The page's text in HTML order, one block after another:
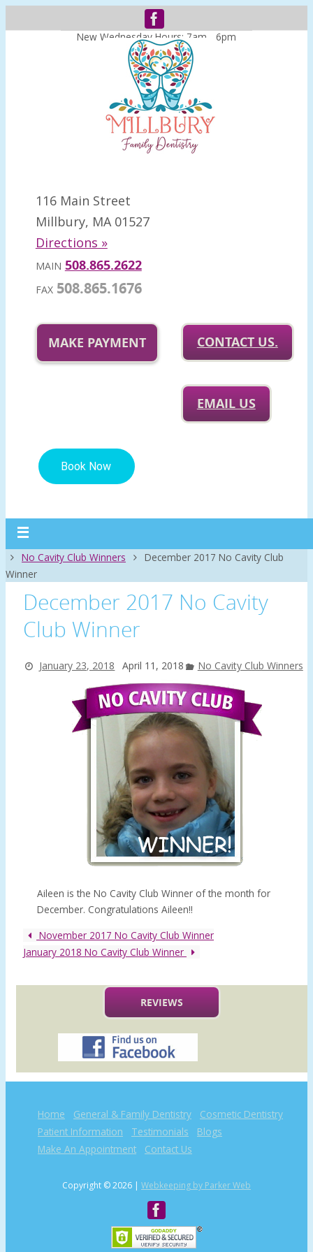
New Wednesday Hours: 7am - 6pm
116 Main Street
Millbury, MA 01527
Directions »
MAIN 508.865.2622
FAX508.865.1676
MAKE PAYMENT CONTACT US.
EMAIL US
HomeNo Cavity Club Winners
December 2017 No Cavity Club
Winner
December 2017 No Cavity
Club Winner
January 23, 2018 April 11, 2018 No Cavity Club Winners
Aileen is the No Cavity Club Winner of the month for
December. Congratulations Aileen!!
November 2017 No Cavity Club Winner
January 2018 No Cavity Club Winner
REVIEWS
Home General & Family Dentistry
Cosmetic Dentistry
Patient Information
Testimonials
Blogs
Make An Appointment
Contact Us
Copyright © 2026 | Webkeeping by Parker Web